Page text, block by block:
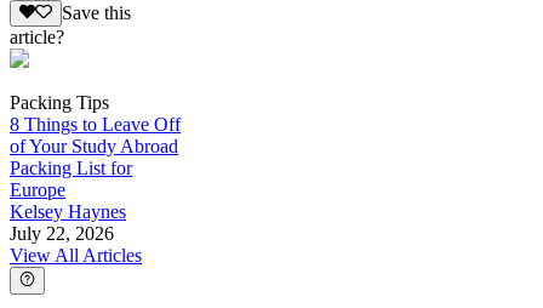
Save this
article?
Packing Tips
8 Things to Leave Off
of Your Study Abroad
Packing List for
Europe
Kelsey Haynes
July 22, 2026
View All Articles